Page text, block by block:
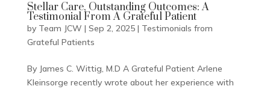
Stellar Care, Outstanding Outcomes: A
Testimonial From A Grateful Patient
by Team JCW | Sep 2, 2025| Testimonials from
Grateful Patients
By James C. Wittig, M.D A Grateful Patient Arlene
Kleinsorge recently wrote about her experience with